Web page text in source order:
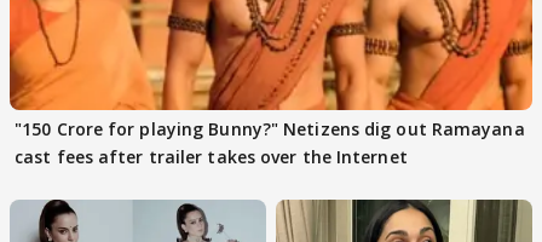
"150 Crore for playing Bunny?" Netizens dig out Ramayana
cast fees after trailer takes over the Internet